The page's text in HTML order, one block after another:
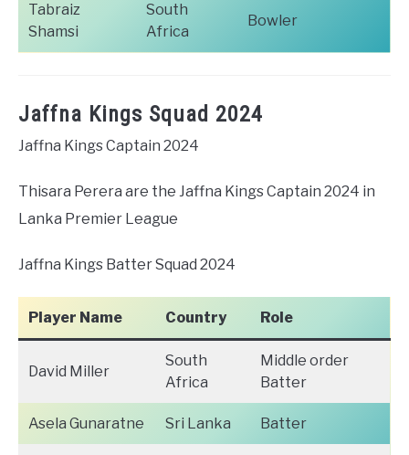
Tabraiz
Shamsi
South
Africa
Bowler
Jaffna Kings Squad 2024
Jaffna Kings Captain 2024
Thisara Perera are the Jaffna Kings Captain 2024 in
Lanka Premier League
Jaffna Kings Batter Squad 2024
Player Name Country Role
David Miller
South
Africa
Middle order
Batter
Asela Gunaratne Sri Lanka Batter